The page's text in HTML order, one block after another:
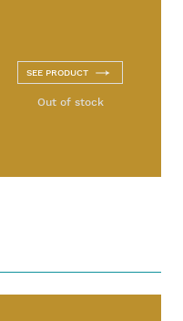
SEE PRODUCT
Out of stock